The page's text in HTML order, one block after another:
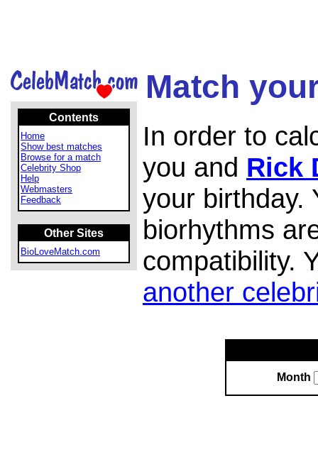
Contents
Home
Show best matches
Browse for a match
Celebrity Shop
Help
Webmasters
Feedback
Other Sites
BioLoveMatch.com
Match
In order to
you and Rick
your birthday.
biorhythms
compatibility.
another
Month